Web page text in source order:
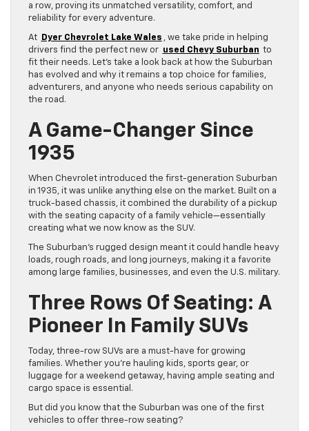
a row, proving its unmatched versatility, comfort, and
reliability for every adventure.
At Dyer Chevrolet Lake Wales , we take pride in helping
drivers find the perfect new or used Chevy Suburban to
fit their needs. Let’s take a look back at how the Suburban
has evolved and why it remains a top choice for families,
adventurers, and anyone who needs serious capability on
the road.
A Game-Changer Since
1935
When Chevrolet introduced the first-generation Suburban
in 1935, it was unlike anything else on the market. Built on a
truck-based chassis, it combined the durability of a pickup
with the seating capacity of a family vehicle—essentially
creating what we now know as the SUV.
The Suburban’s rugged design meant it could handle heavy
loads, rough roads, and long journeys, making it a favorite
among large families, businesses, and even the U.S. military.
Three Rows Of Seating: A
Pioneer In Family SUVs
Today, three-row SUVs are a must-have for growing
families. Whether you’re hauling kids, sports gear, or
luggage for a weekend getaway, having ample seating and
cargo space is essential.
But did you know that the Suburban was one of the first
vehicles to offer three-row seating?